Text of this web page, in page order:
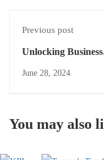
Previous post
Unlocking Business
June 28, 2024
You may also